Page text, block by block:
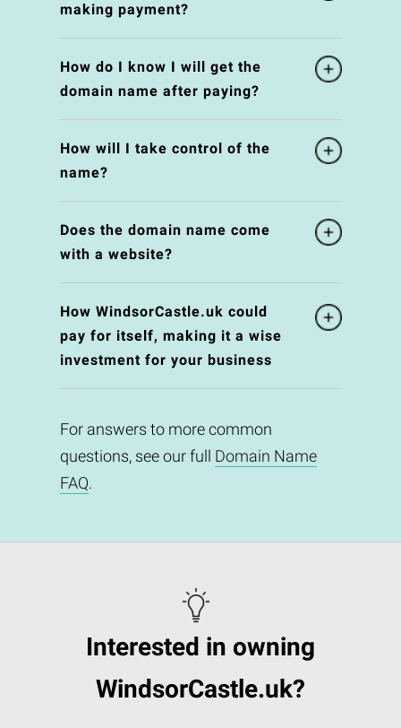
making payment?
How do I know I will get the
domain name after paying?
How will I take control of the
name?
Does the domain name come
with a website?
How WindsorCastle.uk could
pay for itself, making it a wise
investment for your business
For answers to more common
questions, see our full Domain Name
FAQ.
Interested in owning
WindsorCastle.uk?